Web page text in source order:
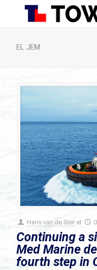
EL JEM
Hans van de Ster at
Continuing a
Med Marine
fourth step in